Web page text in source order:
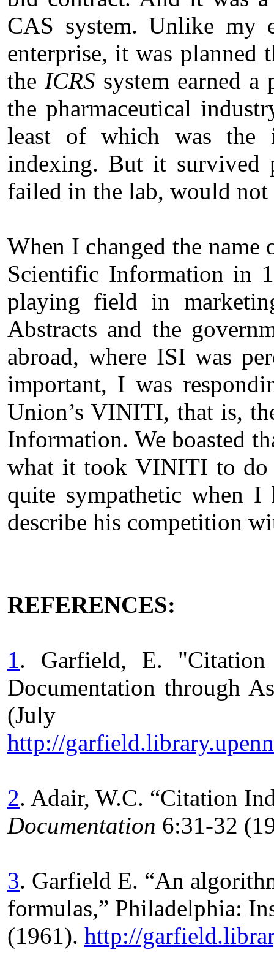
CAS system. Unlike my
enterprise, it was
the ICRS system earned
the pharmaceutical
least of which was the
indexing. But it survived
failed in the lab, would
When I changed the
Scientific Information in
playing field in
Abstracts and the
abroad, where ISI was
important, I was
Union’s VINITI, that is,
Information. We boasted
what it took VINITI to do
quite sympathetic when
describe his competition
REFERENCES:
1. Garfield, E.
Documentation through
http://
2. Adair, W.C. “Citation
Documentation 6:31-32
3. Garfield E. “An
formulas,” Philadelphia:
(1961). http://